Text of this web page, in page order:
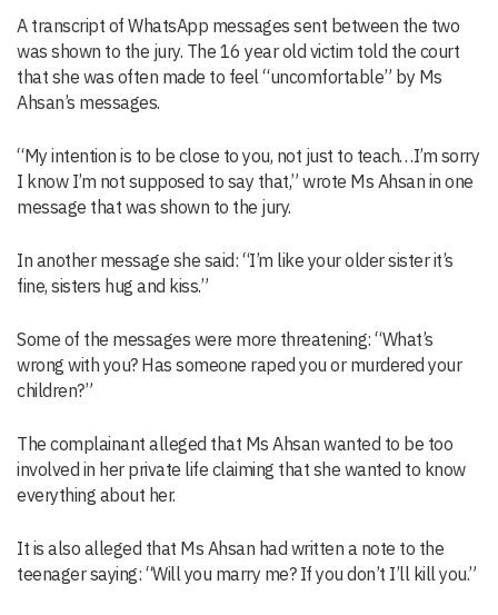
A transcript of WhatsApp messages sent between the two
was shown to the jury. The 16 year old victim told the court
that she was often made to feel “uncomfortable” by Ms
Ahsan’s messages.
“My intention is to be close to you, not just to teach…I’m sorry
I know I’m not supposed to say that,” wrote Ms Ahsan in one
message that was shown to the jury.
In another message she said: “I’m like your older sister it’s
fine, sisters hug and kiss.”
Some of the messages were more threatening: “What’s
wrong with you? Has someone raped you or murdered your
children?”
The complainant alleged that Ms Ahsan wanted to be too
involved in her private life claiming that she wanted to know
everything about her.
It is also alleged that Ms Ahsan had written a note to the
teenager saying: “Will you marry me? If you don’t I’ll kill you.”